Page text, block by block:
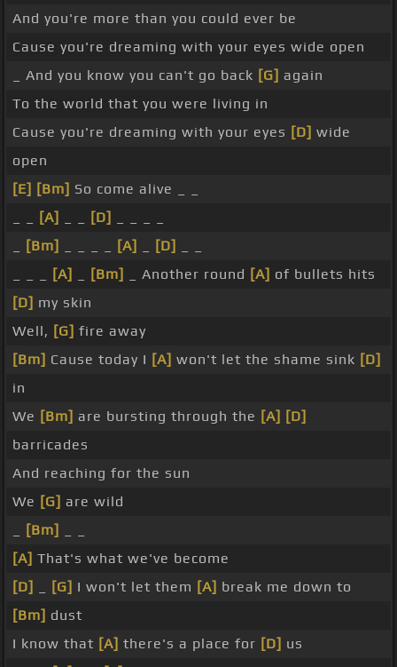
And you're more than you could ever be
Cause you're dreaming with your eyes wide open
_ And you know you can't go back [G] again
To the world that you were living in
Cause you're dreaming with your eyes [D] wide
open
[E] [Bm] So come alive _ _
[A] [D]
[Bm] [A] [D]
[A] [Bm] _ Another round [A] of bullets hits
[D] my skin
Well, [G] fire away
[Bm] Cause today I [A] won't let the shame sink [D]
in
We [Bm] are bursting through the [A] [D]
barricades
And reaching for the sun
We [G] are wild
[Bm]
[A] That's what we've become
[D]
[G] I won't let them [A] break me down to
[Bm] dust
I know that [A] there's a place for [D] us